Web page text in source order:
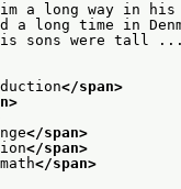
a long way in
a long time in
his sons were tall
</span>
</span>
</span>
</span>